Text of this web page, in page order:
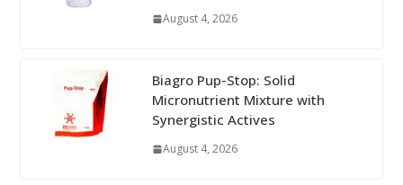
August 4, 2026
Biagro Pup-Stop: Solid
Micronutrient Mixture with
Synergistic Actives
August 4, 2026